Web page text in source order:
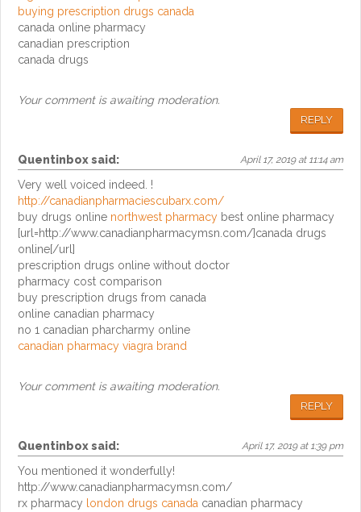
buying prescription drugs canada
canada online pharmacy
canadian prescription
canada drugs
Your comment is awaiting moderation.
REPLY
Quentinboxsaid: April 17, 2019 at 11:14 am
Very well voiced indeed. !
http://canadianpharmaciescubarx.com/
buy drugs online northwest pharmacy best online pharmacy
[url=http://www.canadianpharmacymsn.com/]canada drugs
online[/url]
prescription drugs online without doctor
pharmacy cost comparison
buy prescription drugs from canada
online canadian pharmacy
no 1 canadian pharcharmy online
canadian pharmacy viagra brand
Your comment is awaiting moderation.
REPLY
Quentinboxsaid: April 17, 2019 at 1:39 pm
You mentioned it wonderfully!
http://www.canadianpharmacymsn.com/
rx pharmacy
london drugs canada canadian pharmacy